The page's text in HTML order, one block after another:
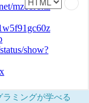
ミングが学べる